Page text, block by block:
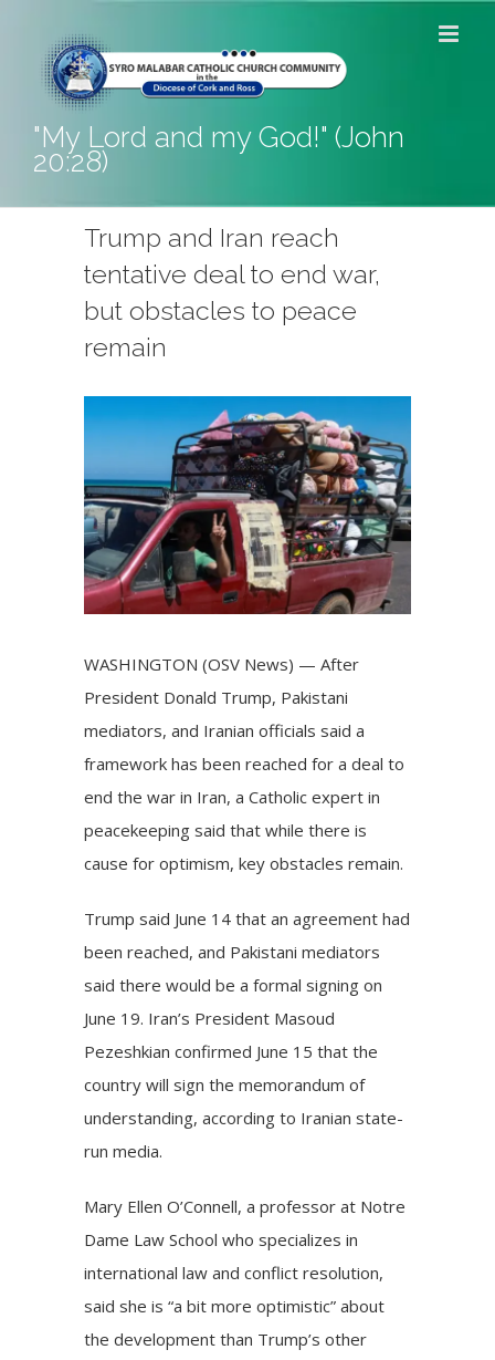
content
"My Lord and my God!" (John
20:28)
Trump and Iran reach
tentative deal to end war,
but obstacles to peace
remain
Image
WASHINGTON (OSV News) — After
President Donald Trump, Pakistani
mediators, and Iranian officials said a
framework has been reached for a deal to
end the war in Iran, a Catholic expert in
peacekeeping said that while there is
cause for optimism, key obstacles remain.
Trump said June 14 that an agreement had
been reached, and Pakistani mediators
said there would be a formal signing on
June 19. Iran’s President Masoud
Pezeshkian confirmed June 15 that the
country will sign the memorandum of
understanding, according to Iranian state-
run media.
Mary Ellen O’Connell, a professor at Notre
Dame Law School who specializes in
international law and conflict resolution,
said she is “a bit more optimistic” about
the development than Trump’s other